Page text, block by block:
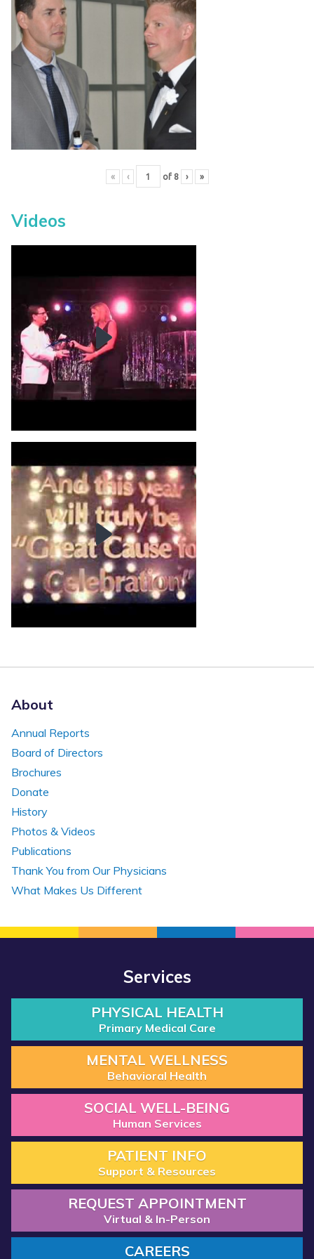
« ‹ of 8 › »
Videos
About
Annual Reports
Board of Directors
Brochures
Donate
History
Photos & Videos
Publications
Thank You from Our Physicians
What Makes Us Different
Services
PHYSICAL HEALTH
Primary Medical Care
MENTAL WELLNESS
Behavioral Health
SOCIAL WELL-BEING
Human Services
PATIENT INFO
Support & Resources
REQUEST APPOINTMENT
Virtual & In-Person
CAREERS